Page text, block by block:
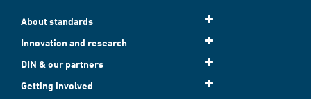
About standards
Innovation and research
DIN & our partners
Getting involved